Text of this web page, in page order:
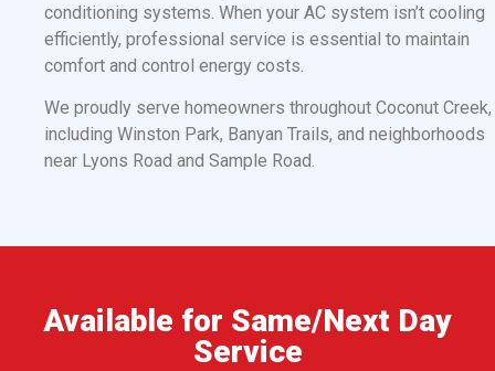
conditioning systems. When your AC system isn’t cooling
efficiently, professional service is essential to maintain
comfort and control energy costs.
We proudly serve homeowners throughout Coconut Creek,
including Winston Park, Banyan Trails, and neighborhoods
near Lyons Road and Sample Road.
Available for Same/Next Day
Service